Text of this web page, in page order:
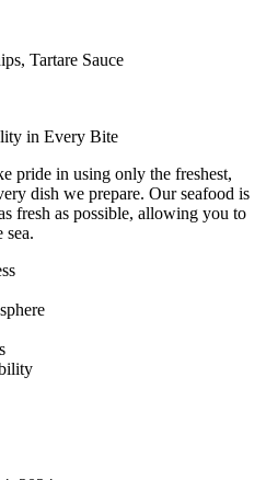
Tartare Sauce
in Every Bite
pride in using only the freshest,
dish we prepare. Our seafood is
fresh as possible, allowing you to
sea.